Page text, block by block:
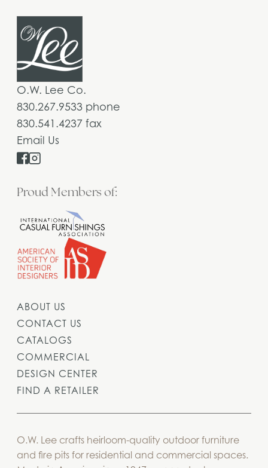
O.W. Lee Co.
830.267.9533 phone
830.541.4237 fax
Email Us
Proud Members of:
ABOUT US
CONTACT US
CATALOGS
COMMERCIAL
DESIGN CENTER
FIND A RETAILER
O.W. Lee crafts heirloom-quality outdoor furniture
and fire pits for residential and commercial spaces.